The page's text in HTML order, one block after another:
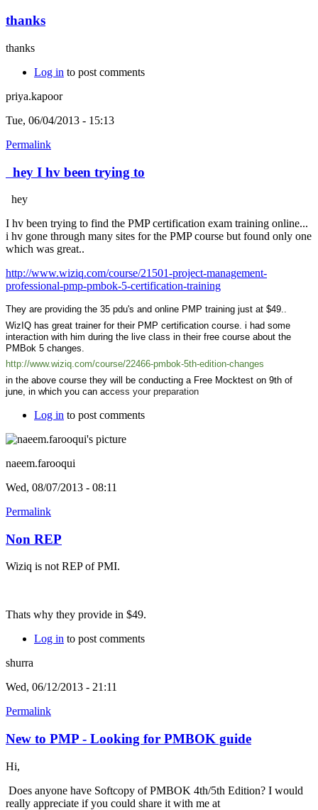
thanks
thanks
Log in to post comments
priya.kapoor
Tue, 06/04/2013 - 15:13
Permalink
hey I hv been trying to
hey
I hv been trying to find the PMP certification exam training online...
i hv gone through many sites for the PMP course but found only one
which was great..
http://www.wiziq.com/course/21501-project-management-
professional-pmp-pmbok-5-certification-training
They are providing the 35 pdu's and online PMP training just at $49..
WizIQ has great trainer for their PMP certification course. i had some
interaction with him during the live class in their free course about the
PMBok 5 changes.
http://www.wiziq.com/course/22466-pmbok-5th-edition-changes
in the above course they will be conducting a Free Mocktest on 9th of
june, in which you can access your preparation
Log in to post comments
naeem.farooqui
Wed, 08/07/2013 - 08:11
Permalink
Non REP
Wiziq is not REP of PMI.
Thats why they provide in $49.
Log in to post comments
shurra
Wed, 06/12/2013 - 21:11
Permalink
New to PMP - Looking for PMBOK guide
Hi,
Does anyone have Softcopy of PMBOK 4th/5th Edition? I would
really appreciate if you could share it with me at